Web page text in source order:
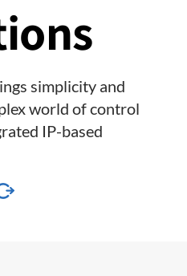
simplicity and
world of control
IP-based